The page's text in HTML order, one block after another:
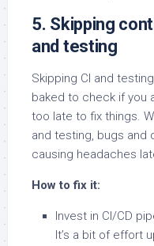
5. Skipping
and testing
Skipping CI and
baked to check if you
too late to fix things.
and testing, bugs and
causing headaches
How to fix it:
Invest in CI/CD
It’s a bit of effort